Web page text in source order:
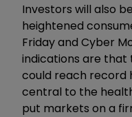
Investors will also
heightened
Friday and Cyber
indications are that
could reach record
central to the
put markets on a